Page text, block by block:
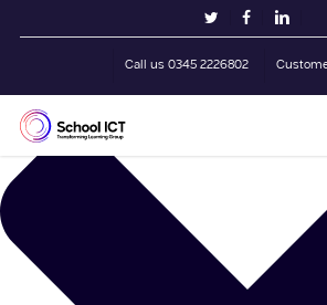
Manage Cookie Consent
twitterfacebooklinkedin
Call us 0345 2226802